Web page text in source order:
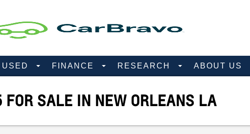
USED FINANCE RESEARCH ABOUT US
SALE IN NEW ORLEANS LA